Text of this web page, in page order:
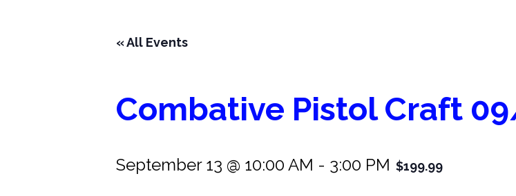
« All Events
Combative Pistol Craft
September 13 @ 10:00 AM - 3:00 PM $199.99